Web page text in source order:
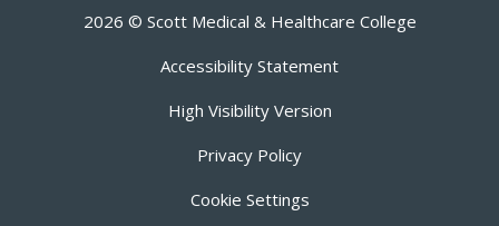
2026 © Scott Medical & Healthcare College
Accessibility Statement
High Visibility Version
Privacy Policy
Cookie Settings